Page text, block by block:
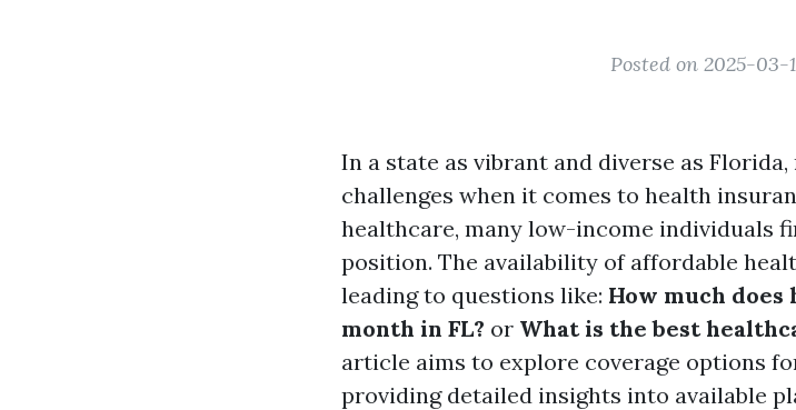
Posted on 2025-03-
In a state as vibrant and diverse as
challenges when it comes to health
healthcare, many low-income individuals
position. The availability of affordable
leading to questions like: How much
month in FL? or What is the best
article aims to explore coverage options
providing detailed insights into available